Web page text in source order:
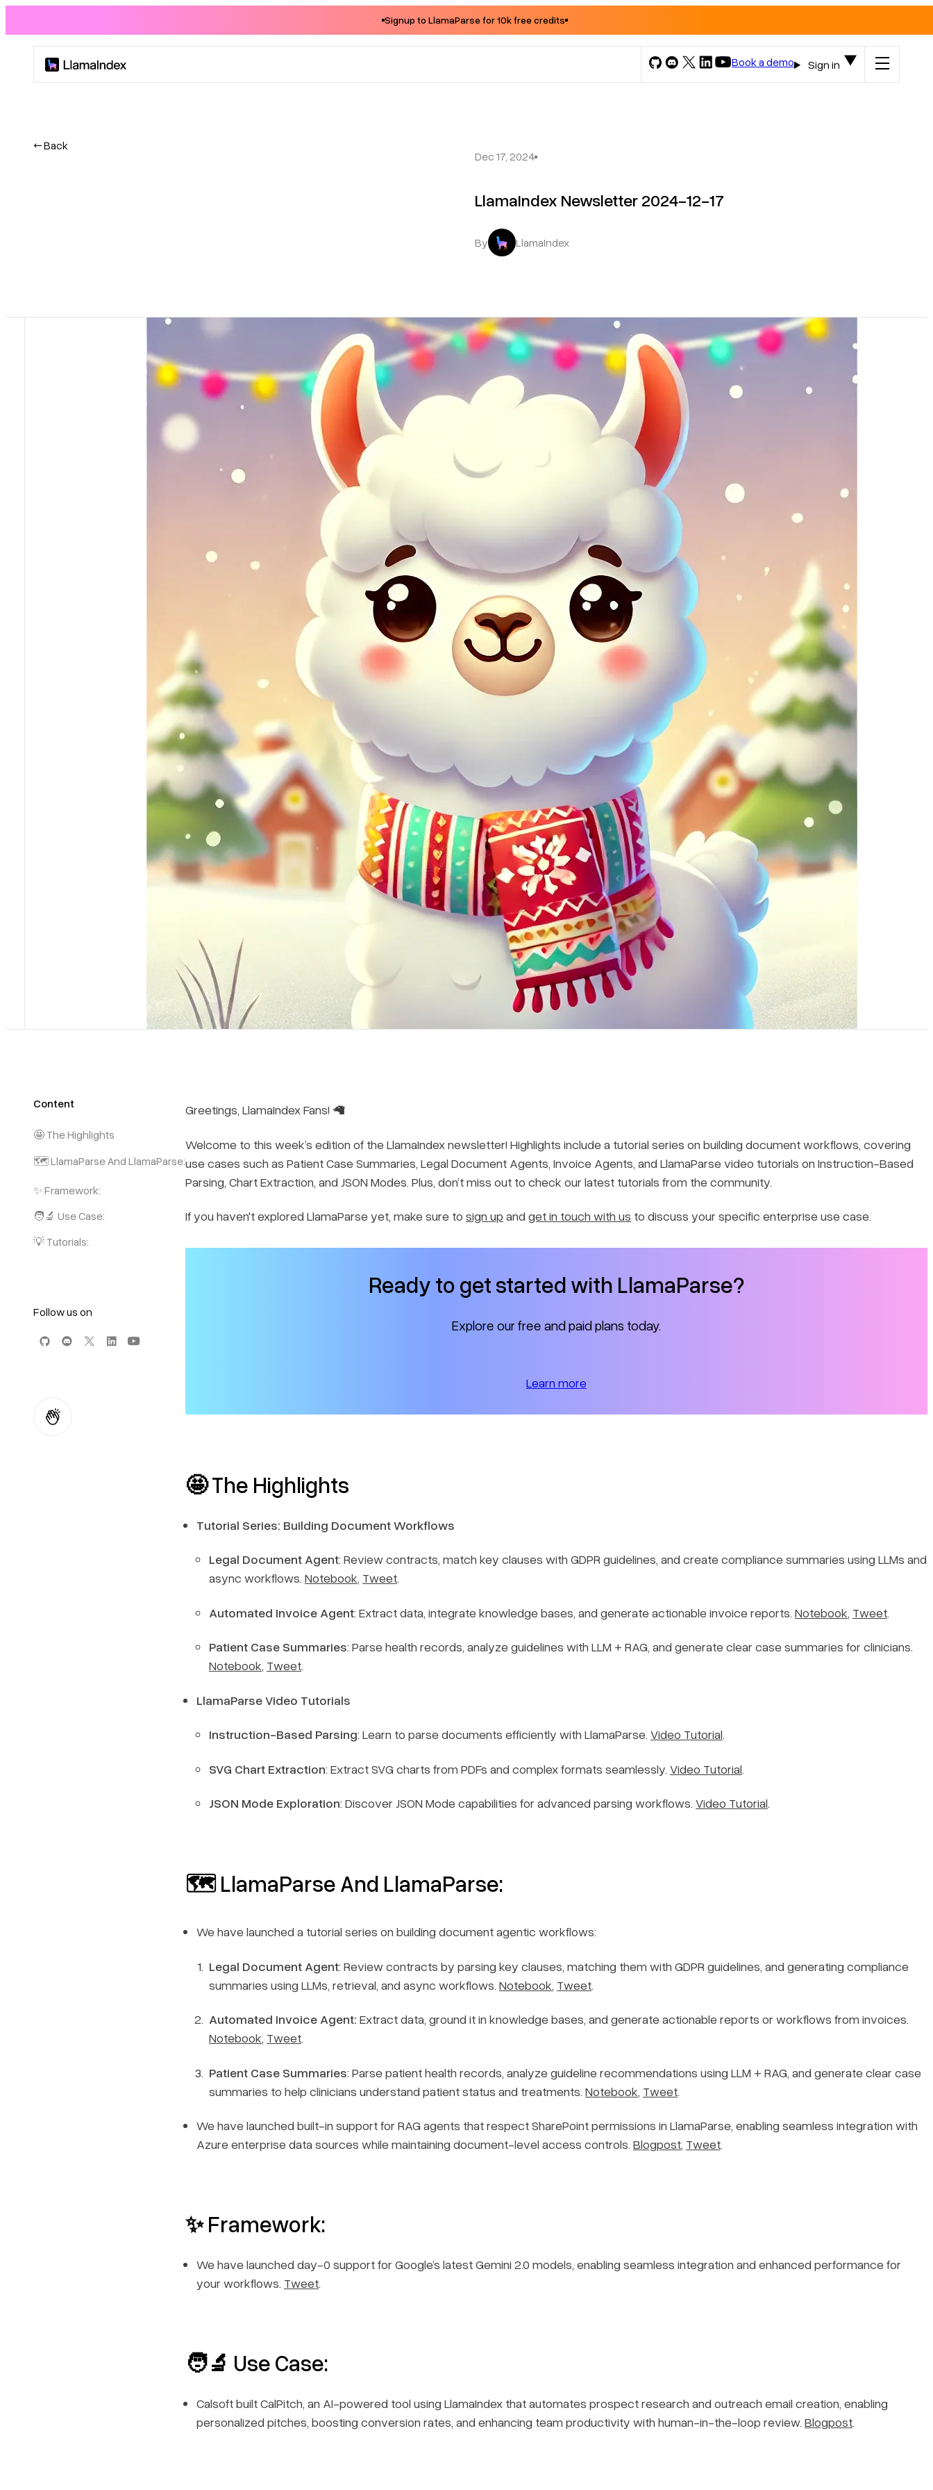
Signup to LlamaParse for 10k free credits
Book a demo
Sign in
← Back
Dec 17, 2024
LlamaIndex Newsletter 2024-12-17
By LlamaIndex
Content
🤩 The Highlights
🗺️ LlamaParse And LlamaParse:
✨ Framework:
🧑‍🔬 Use Case:
💡 Tutorials:
Follow us on
Greetings, LlamaIndex Fans! 🦙
Welcome to this week’s edition of the LlamaIndex newsletter! Highlights include a tutorial series on building document workflows, covering
use cases such as Patient Case Summaries, Legal Document Agents, Invoice Agents, and LlamaParse video tutorials on Instruction-Based
Parsing, Chart Extraction, and JSON Modes. Plus, don’t miss out to check our latest tutorials from the community.
If you haven't explored LlamaParse yet, make sure to sign up and get in touch with us to discuss your specific enterprise use case.
Ready to get started with LlamaParse?
Explore our free and paid plans today.
Learn more
🤩The Highlights
Tutorial Series: Building Document Workflows
Legal Document Agent: Review contracts, match key clauses with GDPR guidelines, and create compliance summaries using LLMs and
async workflows. Notebook, Tweet.
Automated Invoice Agent: Extract data, integrate knowledge bases, and generate actionable invoice reports. Notebook, Tweet.
Patient Case Summaries: Parse health records, analyze guidelines with LLM + RAG, and generate clear case summaries for clinicians.
Notebook, Tweet.
LlamaParse Video Tutorials
Instruction-Based Parsing: Learn to parse documents efficiently with LlamaParse. Video Tutorial.
SVG Chart Extraction: Extract SVG charts from PDFs and complex formats seamlessly. Video Tutorial.
JSON Mode Exploration: Discover JSON Mode capabilities for advanced parsing workflows. Video Tutorial.
🗺️ LlamaParse And LlamaParse:
We have launched a tutorial series on building document agentic workflows:
Legal Document Agent: Review contracts by parsing key clauses, matching them with GDPR guidelines, and generating compliance
summaries using LLMs, retrieval, and async workflows. Notebook, Tweet.
Automated Invoice Agent: Extract data, ground it in knowledge bases, and generate actionable reports or workflows from invoices.
Notebook, Tweet.
Patient Case Summaries: Parse patient health records, analyze guideline recommendations using LLM + RAG, and generate clear case
summaries to help clinicians understand patient status and treatments. Notebook, Tweet.
We have launched built-in support for RAG agents that respect SharePoint permissions in LlamaParse, enabling seamless integration with
Azure enterprise data sources while maintaining document-level access controls. Blogpost, Tweet.
✨ Framework:
We have launched day-0 support for Google’s latest Gemini 2.0 models, enabling seamless integration and enhanced performance for
your workflows. Tweet.
🧑‍🔬 Use Case:
Calsoft built CalPitch, an AI-powered tool using LlamaIndex that automates prospect research and outreach email creation, enabling
personalized pitches, boosting conversion rates, and enhancing team productivity with human-in-the-loop review. Blogpost.